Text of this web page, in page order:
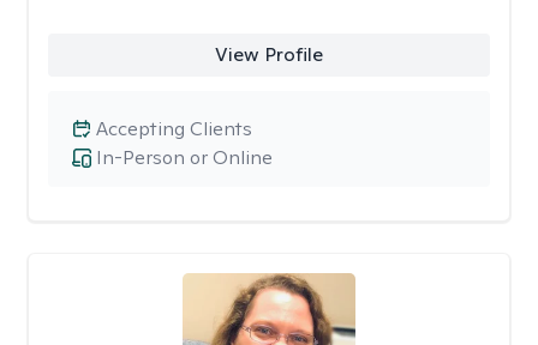
View Profile
In-Person or Online
Accepting Clients